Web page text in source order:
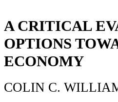
A CRITICAL
OPTIONS
ECONOMY
COLIN C.